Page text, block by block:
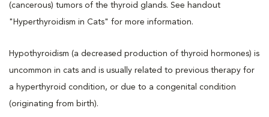
(cancerous) tumors of the thyroid glands. See handout
"Hyperthyroidism in Cats" for more information.
Hypothyroidism (a decreased production of thyroid hormones) is
uncommon in cats and is usually related to previous therapy for
a hyperthyroid condition, or due to a congenital condition
(originating from birth).